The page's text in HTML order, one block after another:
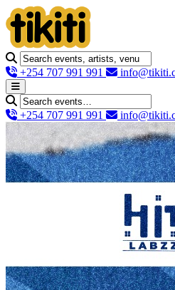
+254 707 991 991
+254 707 991 991